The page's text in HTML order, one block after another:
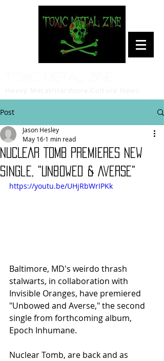
Post
NUCLEAR TOMB Premieres New
Single, "Unbowed & Averse"
Jason Hesley
May 16 1 min read
https://youtu.be/UHjRbWrIPKk
Baltimore, MD's weirdo thrash
stalwarts, in collaboration with
Invisible Oranges, have premiered
"Unbowed and Averse," the second
single from forthcoming album,
Epoch Inhumane.
Nuclear Tomb, are back and as